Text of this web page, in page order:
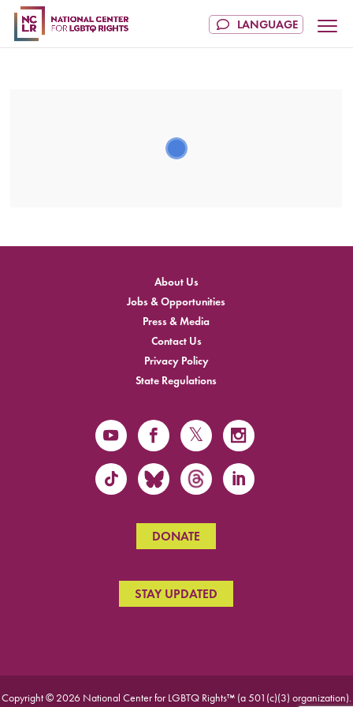
About Us
Jobs & Opportunities
Press & Media
Contact Us
Privacy Policy
State Regulations
DONATE
STAY UPDATED
Copyright © 2026 National Center for LGBTQ Rights™ (a 501(c)(3) organization).